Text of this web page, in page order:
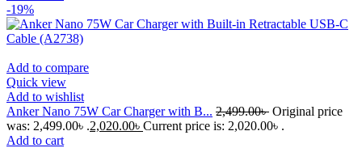
-19%
Add to compare
Quick view
Add to wishlist
Anker Nano 75W Car Charger with B... 2,499.00৳ Original price
was: 2,499.00৳ .2,020.00৳ Current price is: 2,020.00৳ .
Add to cart